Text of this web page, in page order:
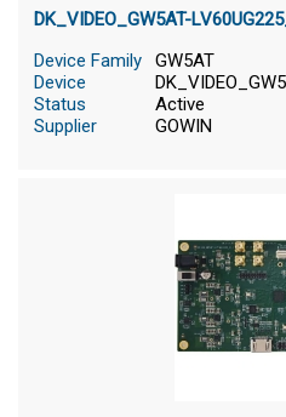
DK_VIDEO_GW5AT-
Device Family
GW5AT
Device
Status
Active
Supplier
GOWIN